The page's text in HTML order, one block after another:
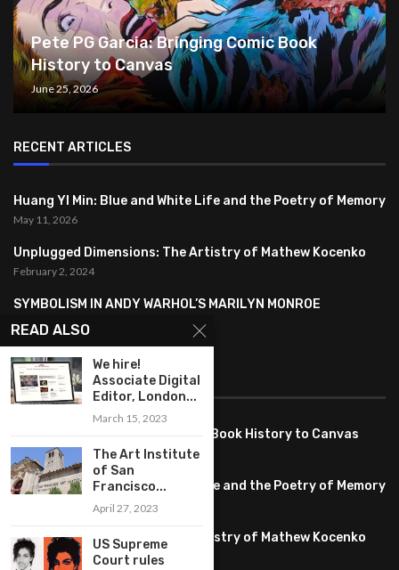
Pete PG Garcia: Bringing Comic Book
History to Canvas
June 25, 2026
RECENT ARTICLES
Huang YI Min: Blue and White Life and the Poetry of Memory
May 11, 2026
Unplugged Dimensions: The Artistry of Mathew Kocenko
February 2, 2024
SYMBOLISM IN ANDY WARHOL’S MARILYN MONROE
PORTRAITS
FEATURED
Pete PG Garcia: Bringing Comic Book History to Canvas
June 25, 2026
Huang YI Min: Blue and White Life and the Poetry of Memory
Unplugged Dimensions: The Artistry of Mathew Kocenko
February 2, 2024
READ ALSO
We hire!
Associate Digital
Editor, London...
March 15, 2023
The Art Institute
of San
Francisco...
April 27, 2023
US Supreme
Court rules